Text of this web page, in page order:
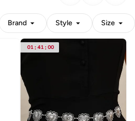
Brand Style Size
01 : 41 : 00